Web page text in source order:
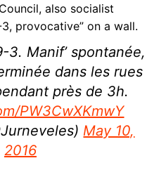
also socialist
provocative” on a wall.
3. Manif’ spontanée,
dans les rues
près de 3h.
PW3CwXKmwY
May 10,
2016